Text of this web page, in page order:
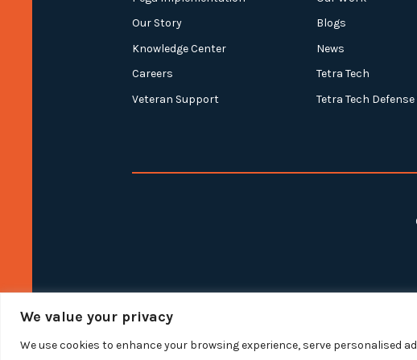
We value your privacy
We use cookies to enhance your browsing experience, serve personalised
Our Story
Blogs
Knowledge Center
News
Careers
Tetra Tech
Veteran Support
Tetra Tech